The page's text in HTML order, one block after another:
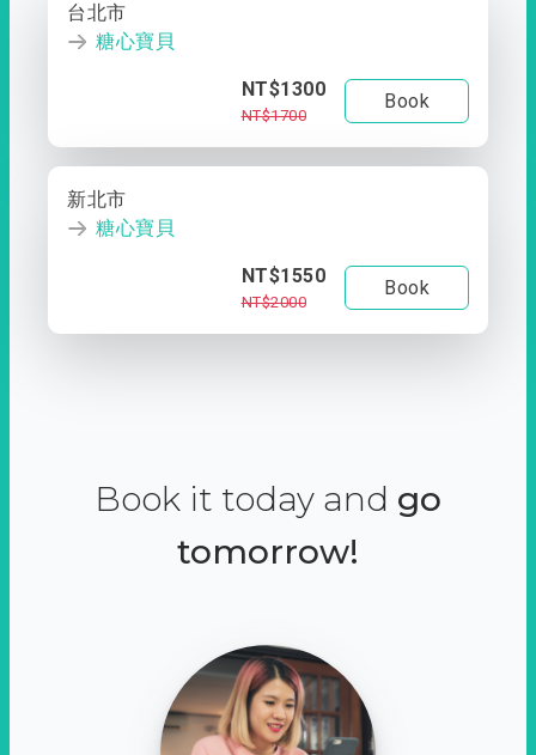
台北市
糖心寶貝
NT$1300
NT$1700
Book
新北市
糖心寶貝
NT$1550
NT$2000
Book
Book it today and go
tomorrow!